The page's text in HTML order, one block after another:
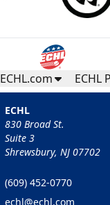
ECHL.com ECHL
ECHL
830 Broad St.
Suite 3
Shrewsbury, NJ 07702
(609) 452-0770
echl@echl.com